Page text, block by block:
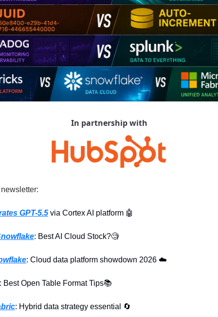
In partnership with
newsletter:
GPT-5.5 via Cortex AI platform 🤖
: Best AI Cloud Stock?🧐
: Cloud data platform showdown 2026 ☁️
: Best Open Table Format Tips📚
: Hybrid data strategy essential 🔄